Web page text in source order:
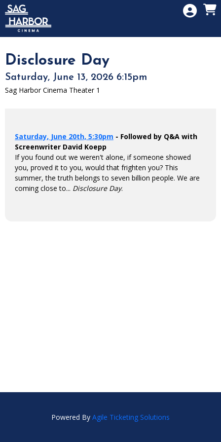
Skip to Main
Skip to Navigation
Disclosure Day
Saturday, June 13, 2026 6:15pm
Sag Harbor Cinema Theater 1
Saturday, June 20th, 5:30pm - Followed by Q&A with
Screenwriter David Koepp
If you found out we weren't alone, if someone showed
you, proved it to you, would that frighten you? This
summer, the truth belongs to seven billion people. We are
coming close to... Disclosure Day.
Powered By Agile Ticketing Solutions
HOME
SIGN IN
MEMBERSHIP
DONATION
GIFT CARD